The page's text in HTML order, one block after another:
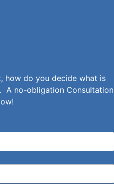
how do you decide what is
A no-obligation Consultation